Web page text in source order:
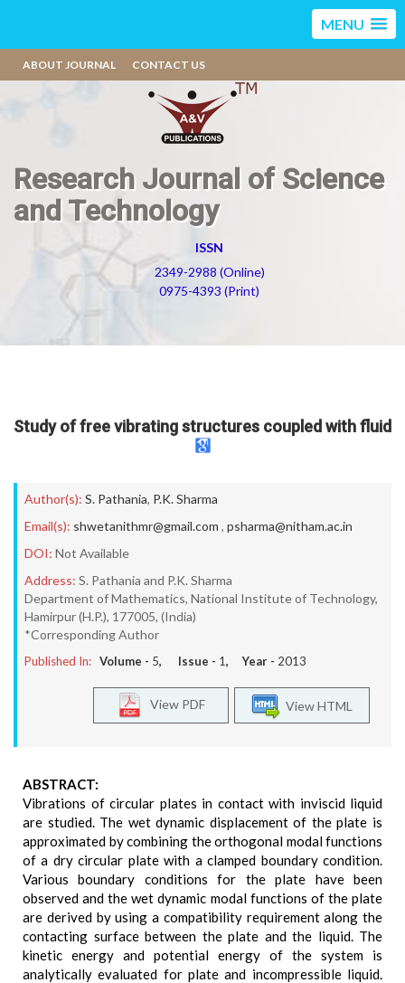
MENU
ABOUT JOURNAL CONTACT US
Research Journal of Science
and Technology
ISSN
2349-2988 (Online)
0975-4393 (Print)
Study of free vibrating structures coupled with fluid
Author(s): S. Pathania, P.K. Sharma
Email(s): shwetanithmr@gmail.com , psharma@nitham.ac.in
DOI: Not Available
Address: S. Pathania and P.K. Sharma
Department of Mathematics, National Institute of Technology,
Hamirpur (H.P.), 177005, (India)
*Corresponding Author
Published In: Volume - 5, Issue - 1, Year - 2013
View HTML
View PDF
ABSTRACT:
Vibrations of circular plates in contact with inviscid liquid
are studied. The wet dynamic displacement of the plate is
approximated by combining the orthogonal modal functions
of a dry circular plate with a clamped boundary condition.
Various boundary conditions for the plate have been
observed and the wet dynamic modal functions of the plate
are derived by using a compatibility requirement along the
contacting surface between the plate and the liquid. The
kinetic energy and potential energy of the system is
analytically evaluated for plate and incompressible liquid.